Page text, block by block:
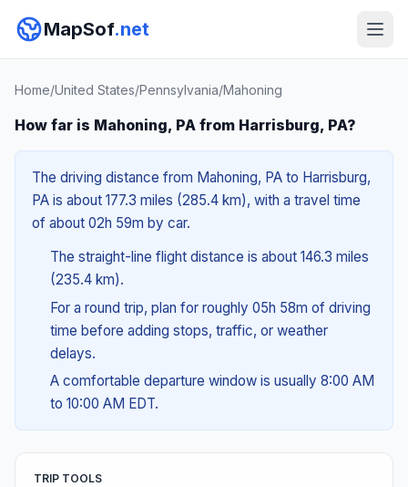
MapSof.net
Home/United States/Pennsylvania/Mahoning
How far is Mahoning, PA from Harrisburg, PA?
The driving distance from Mahoning, PA to Harrisburg,
PA is about 177.3 miles (285.4 km), with a travel time
of about 02h 59m by car.
The straight-line flight distance is about 146.3 miles
(235.4 km).
For a round trip, plan for roughly 05h 58m of driving
time before adding stops, traffic, or weather
delays.
A comfortable departure window is usually 8:00 AM
to 10:00 AM EDT.
TRIP TOOLS